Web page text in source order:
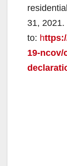
31,
to: h
19-